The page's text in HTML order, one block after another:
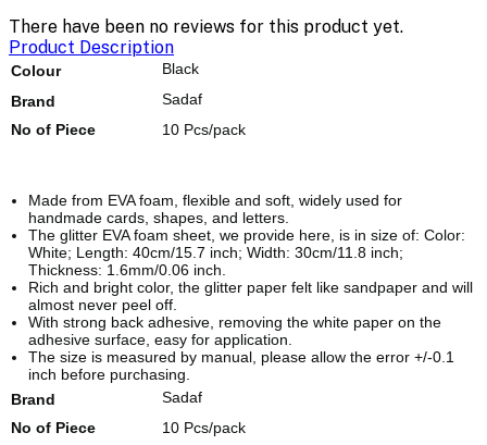
There have been no reviews for this product yet.
Product Description
Colour
Black
Brand
Sadaf
No of Piece
10 Pcs/pack
Made from EVA foam, flexible and soft, widely used for
handmade cards, shapes, and letters.
The glitter EVA foam sheet, we provide here, is in size of: Color:
White; Length: 40cm/15.7 inch; Width: 30cm/11.8 inch;
Thickness: 1.6mm/0.06 inch.
Rich and bright color, the glitter paper felt like sandpaper and will
almost never peel off.
With strong back adhesive, removing the white paper on the
adhesive surface, easy for application.
The size is measured by manual, please allow the error +/-0.1
inch before purchasing.
Brand
Sadaf
No of Piece
10 Pcs/pack